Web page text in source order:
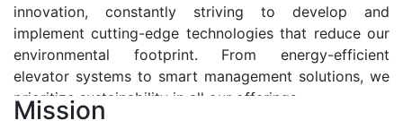
innovation, constantly striving to develop and
implement cutting-edge technologies that reduce our
environmental footprint. From energy-efficient
elevator systems to smart management solutions, we
prioritize sustainability in all our offerings.
Mission